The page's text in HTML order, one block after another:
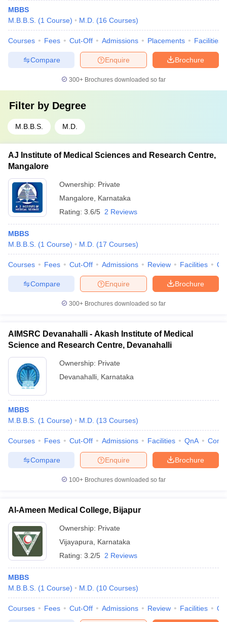
MBBS
M.B.B.S. (1 Course) M.D. (16 Courses)
Courses Fees Cut-Off Admissions Placements Facilities
Brochure
Enquire
Compare
300+ Brochures downloaded so far
Filter by Degree
M.B.B.S. M.D.
AJ Institute of Medical Sciences and Research Centre,
Mangalore
Ownership: Private
Mangalore
Karnataka
Rating: 3.6/5 2 Reviews
MBBS
M.B.B.S. (1 Course) M.D. (17 Courses)
Courses Fees Cut-Off Admissions Review Facilities
Brochure
Enquire
Compare
300+ Brochures downloaded so far
AIMSRC Devanahalli - Akash Institute of Medical
Science and Research Centre, Devanahalli
Ownership: Private
Devanahalli Karnataka
MBBS
M.B.B.S. (1 Course) M.D. (13 Courses)
Courses Fees Cut-Off Admissions Facilities QnA
Brochure
Enquire
Compare
100+ Brochures downloaded so far
Al-Ameen Medical College, Bijapur
Ownership: Private
Vijayapura
Karnataka
Rating: 3.2/5 2 Reviews
MBBS
M.B.B.S. (1 Course) M.D. (10 Courses)
Courses Fees Cut-Off Admissions Review Facilities